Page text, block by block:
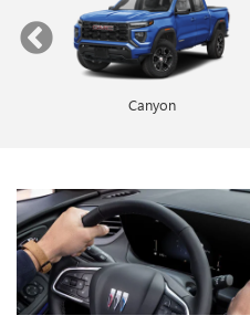
Envista
Canyon